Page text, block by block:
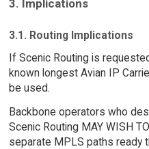
3. Implications
3.1. Routing Implications
If Scenic Routing is
known longest Avian IP
be used.
Backbone operators who
Scenic Routing MAY WISH
separate MPLS paths ready